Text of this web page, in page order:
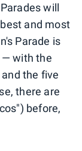
will
and most
Parade is
— with the
the five
there are
before,